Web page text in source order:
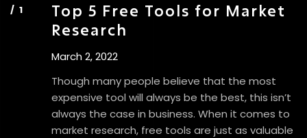
Top 5 Free Tools for Market
Research
March 2, 2022
Though many people believe that the most
expensive tool will always be the best, this isn’t
always the case in business. When it comes to
market research, free tools are just as valuable